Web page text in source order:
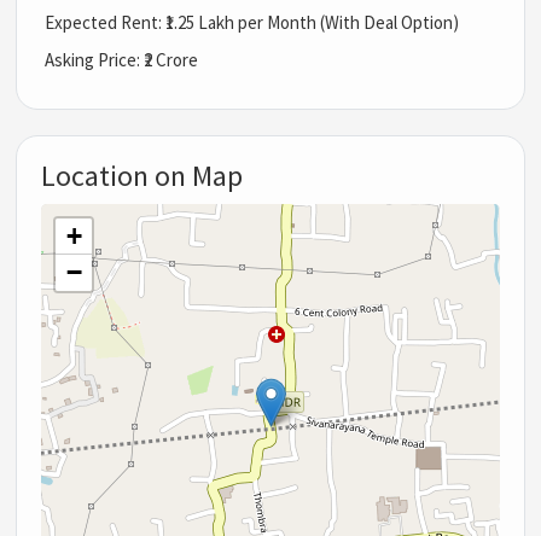
Expected Rent: ₹1.25 Lakh per Month (With Deal Option)
Asking Price: ₹2 Crore
Location on Map
+
−